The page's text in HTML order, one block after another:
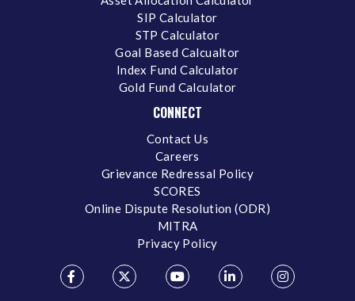
SIP Calculator
STP Calculator
Goal Based Calcualtor
Index Fund Calculator
Gold Fund Calculator
CONNECT
Contact Us
Careers
Grievance Redressal Policy
SCORES
Online Dispute Resolution (ODR)
MITRA
Privacy Policy